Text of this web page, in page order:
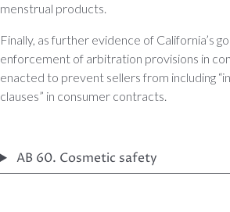
menstrual products.
Finally, as further evidence of California’s
enforcement of arbitration provisions in
enacted to prevent sellers from including
clauses” in consumer contracts.
AB 60. Cosmetic safety